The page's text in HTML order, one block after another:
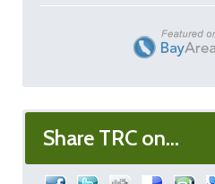
Share TRC on...